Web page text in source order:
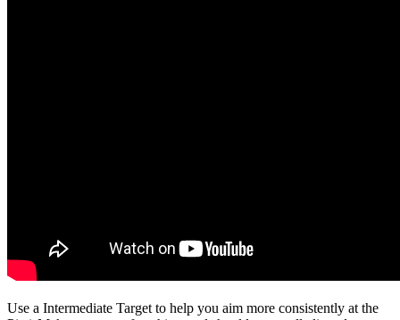
Use a Intermediate Target to help you aim more consistently at the